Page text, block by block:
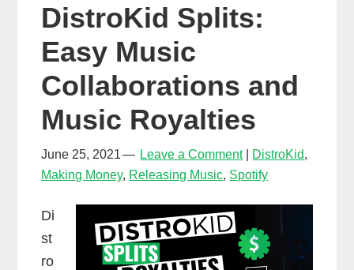
DistroKid Splits:
Easy Music
Collaborations and
Music Royalties
June 25, 2021 Leave a Comment DistroKid,
Making Money, Releasing Music, Spotify
Di
st
ro